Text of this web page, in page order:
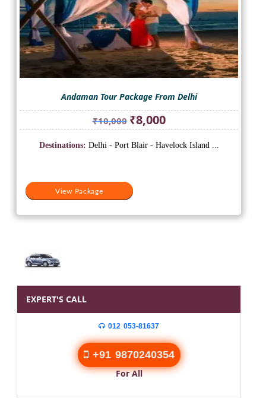
Andaman Tour Package From Delhi
₹10,000 Original
price
was:
₹8,000Current
price
is:
View Package
Destinations: Delhi - Port Blair - Havelock Island ...
EXPERT'S CALL
012 053-81637
+91 9870240354
For All